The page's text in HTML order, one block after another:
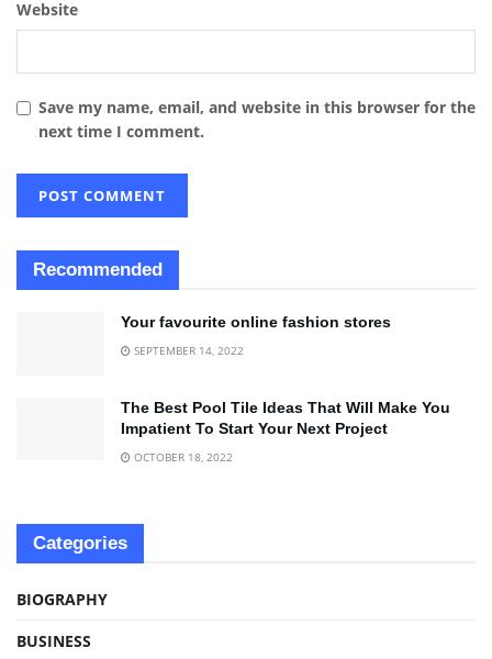
Website
Save my name, email, and website in this browser for the
next time I comment.
Recommended
Your favourite online fashion stores
SEPTEMBER 14, 2022
The Best Pool Tile Ideas That Will Make You
Impatient To Start Your Next Project
OCTOBER 18, 2022
Categories
BIOGRAPHY
BUSINESS